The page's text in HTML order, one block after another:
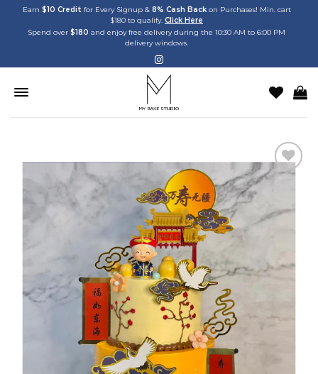
Earn $10 Creditfor Every Signup & 8% Cash Backon Purchases! Min. cart
$180 to qualify. Click Here
Spend over $180 and enjoy free delivery during the 10:30 AM to 6:00 PM
delivery windows.
Add to
wishlist